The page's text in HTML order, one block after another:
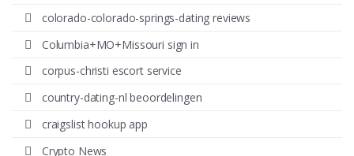
colorado-colorado-springs-dating reviews
Columbia+MO+Missouri sign in
corpus-christi escort service
country-dating-nl beoordelingen
craigslist hookup app
Crypto News